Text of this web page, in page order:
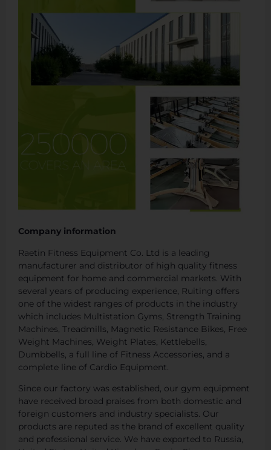
Company information
Raetin Fitness Equipment Co. Ltd is a leading
manufacturer and distributor of high quality fitness
equipment for home and commercial markets. With
several years of producing experience, Ruiting offers
one of the widest ranges of products in the industry
which includes Multistation Gyms, Strength Training
Machines, Treadmills, Magnetic Resistance Bikes, Free
Weight Machines, Weight Plates, Kettlebells,
Dumbbells, a full line of Fitness Accessories, and a
complete line of Cardio Equipment.
Since our factory was established, our gym equipment
have received broad praises from both domestic and
foreign customers and industry specialists. Our
products are reputed as the brand of excellent quality
and professional service. We have exported to Russia,